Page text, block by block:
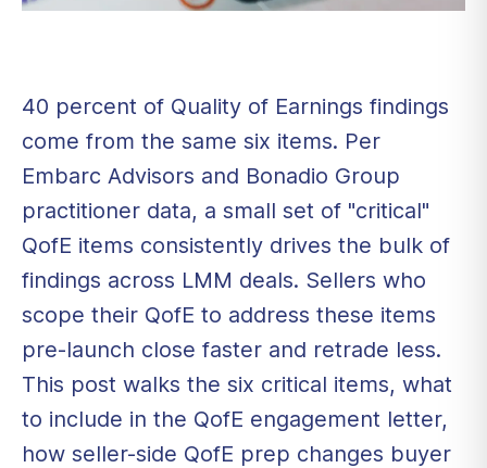
40 percent of Quality of Earnings findings
come from the same six items. Per
Embarc Advisors and Bonadio Group
practitioner data, a small set of "critical"
QofE items consistently drives the bulk of
findings across LMM deals. Sellers who
scope their QofE to address these items
pre-launch close faster and retrade less.
This post walks the six critical items, what
to include in the QofE engagement letter,
how seller-side QofE prep changes buyer